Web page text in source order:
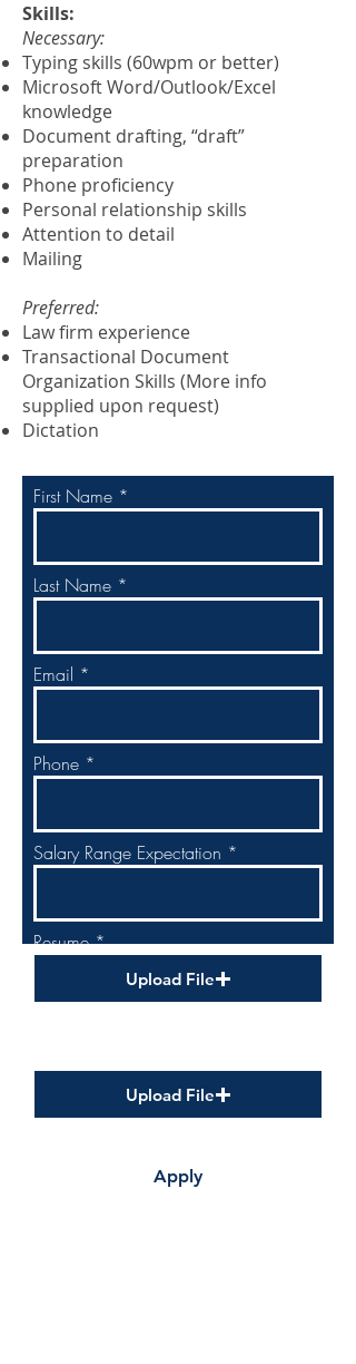
Skills:
Necessary:
Typing skills (60wpm or better)
Microsoft Word/Outlook/Excel
knowledge
Document drafting, “draft”
preparation
Phone proficiency
Personal relationship skills
Attention to detail
Mailing
Preferred:
Law firm experience
Transactional Document
Organization Skills (More info
supplied upon request)
Dictation
First Name
Last Name
Email
Phone
Salary Range Expectation
Resume
Upload File
Upload File
Apply